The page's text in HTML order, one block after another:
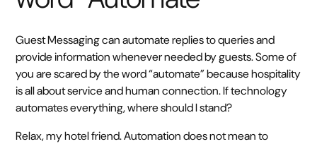
Guest Messaging can automate replies to queries and
provide information whenever needed by guests. Some of
you are scared by the word “automate” because hospitality
is all about service and human connection. If technology
automates everything, where should I stand?
Relax, my hotel friend. Automation does not mean to